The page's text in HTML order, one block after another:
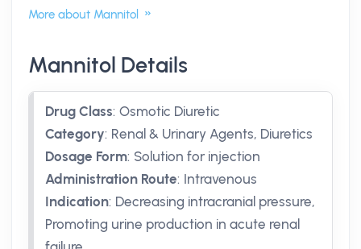
More about Mannitol
Mannitol Details
Drug Class: Osmotic Diuretic
Category: Renal & Urinary Agents, Diuretics
Dosage Form: Solution for injection
Administration Route: Intravenous
Indication: Decreasing intracranial pressure,
Promoting urine production in acute renal